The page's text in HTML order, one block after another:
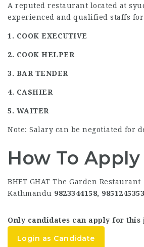
A reputed restaurant located at
experienced and qualified staffs
1. COOK EXECUTIVE
2. COOK HELPER
3. BAR TENDER
4. CASHIER
5. WAITER
Note: Salary can be negotiated for
How To Apply
BHET GHAT The Garden Restaurant
Kathmandu 9823344158, 9851245353
Only candidates can apply for this
Login as Candidate